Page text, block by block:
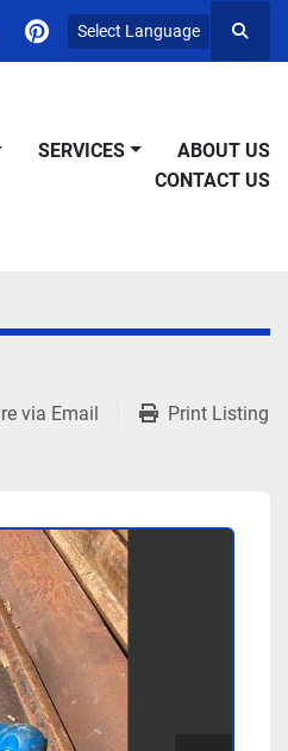
pinterest
Select Language
SERVICES
ABOUT US
CONTACT US
via Email Print Listing